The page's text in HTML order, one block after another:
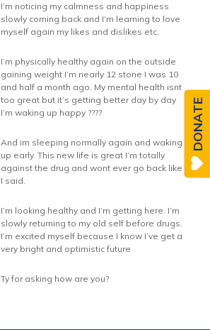
I’m noticing my calmness and happiness
slowly coming back and I’m learning to love
myself again my likes and dislikes etc.
I’m physically healthy again on the outside
gaining weight I’m nearly 12 stone I was 10
and half a month ago. My mental health isnt
too great but it’s getting better day by day
I’m waking up happy ????
And im sleeping normally again and waking
up early. This new life is great I’m totally
against the drug and wont ever go back like
I said.
I’m looking healthy and I’m getting here. I’m
slowly returning to my old self before drugs.
I’m excited myself because I know I’ve get a
very bright and optimistic future
Ty for asking how are you?
DONATE